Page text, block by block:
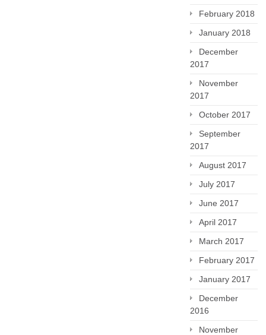
February 2018
January 2018
December
2017
November
2017
October 2017
September
2017
August 2017
July 2017
June 2017
April 2017
March 2017
February 2017
January 2017
December
2016
November